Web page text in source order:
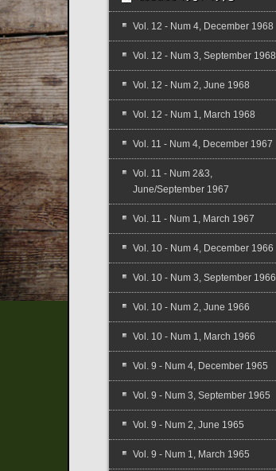
Vol. 12 - Num 4, December 1968
Vol. 12 - Num 3, September 1968
Vol. 12 - Num 2, June 1968
Vol. 12 - Num 1, March 1968
Vol. 11 - Num 4, December 1967
Vol. 11 - Num 2&3,
June/September 1967
Vol. 11 - Num 1, March 1967
Vol. 10 - Num 4, December 1966
Vol. 10 - Num 3, September 1966
Vol. 10 - Num 2, June 1966
Vol. 10 - Num 1, March 1966
Vol. 9 - Num 4, December 1965
Vol. 9 - Num 3, September 1965
Vol. 9 - Num 2, June 1965
Vol. 9 - Num 1, March 1965